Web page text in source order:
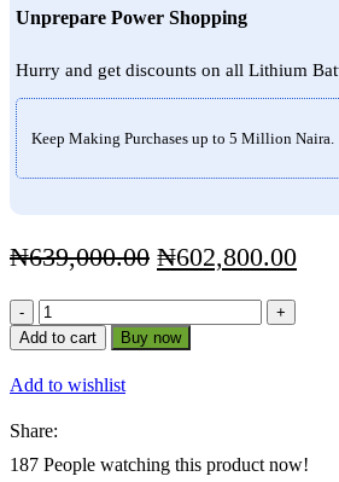
Unprepare Power Shopping
Hurry and get discounts on all Lithium
Keep Making Purchases up to 5 Million Naira.
₦639,000.00 Original
was:
₦639,000.00.
₦602,800.00
Sukam
Falcon
4kva
48V
Solar
Sine
Wave
Add to cart Buy now
Add to wishlist
Share:
187 People watching this product now!